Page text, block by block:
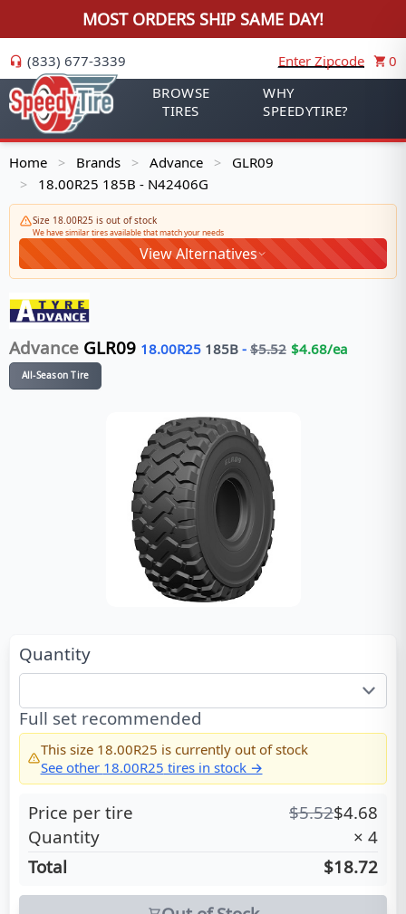
MOST ORDERS SHIP SAME DAY!
(833) 677-3339 Enter Zipcode
0
BROWSE
TIRES
WHY
SPEEDYTIRE?
Home > Brands > Advance > GLR09
> 18.00R25 185B - N42406G
Size 18.00R25 is out of stock
We have similar tires available that match your needs
View Alternatives
Advance GLR09 18.00R25 185B - $5.52 $4.68/ea
All-Season Tire
Quantity
Full set recommended
This size 18.00R25 is currently out of stock
See other 18.00R25 tires in stock →
Price per tire $5.52$4.68
Quantity
× 4
Total
$18.72